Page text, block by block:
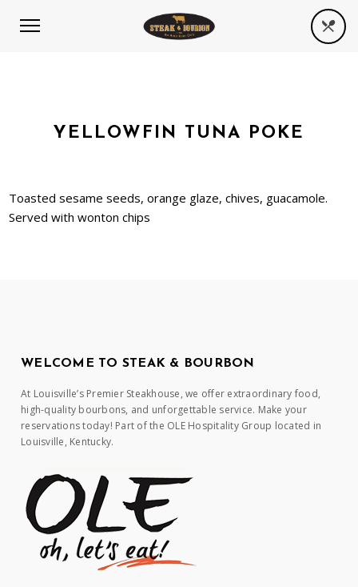
YELLOWFIN TUNA POKE
Toasted sesame seeds, orange glaze, chives, guacamole.
Served with wonton chips
WELCOME TO STEAK & BOURBON
At Louisville’s Premier Steakhouse, we offer extraordinary food,
high-quality bourbons, and unforgettable service. Make your
reservations today! Part of the OLE Hospitality Group located in
Louisville, Kentucky.